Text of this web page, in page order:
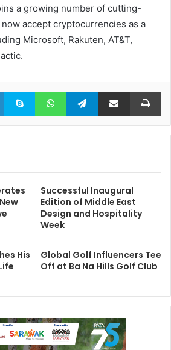
a growing number of cutting-
accept cryptocurrencies as a
Microsoft, Rakuten, AT&T,
LinkedInSkype WhatsAppTelegramShare via Email
Successful Inaugural
Edition of Middle East
Design and Hospitality
Week
His
Global Golf Influencers Tee
Off at Ba Na Hills Golf Club